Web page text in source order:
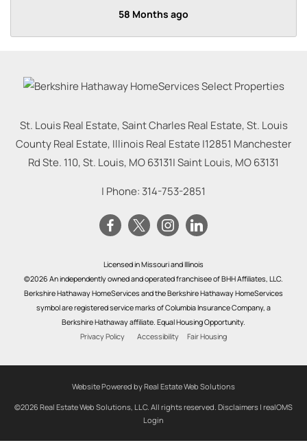
58 Months ago
St. Louis Real Estate, Saint Charles Real Estate, St. Louis
County Real Estate, Illinois Real Estate |12851 Manchester
Rd Ste. 110, St. Louis, MO 63131|Saint Louis, MO63131
| Phone: 314-753-2851
Licensed in Missouri and Illinois
©2026 An independently owned and operated franchisee of BHH Affiliates, LLC.
Berkshire Hathaway HomeServices and the Berkshire Hathaway HomeServices
symbol are registered service marks of Columbia Insurance Company, a
Berkshire Hathaway affiliate. Equal Housing Opportunity.
Privacy Policy
Accessibility Fair Housing
Website Powered by Real Estate Web Solutions
©2026 Real Estate Web Solutions, LLC. All rights reserved. Disclaimers | realOMS
Login